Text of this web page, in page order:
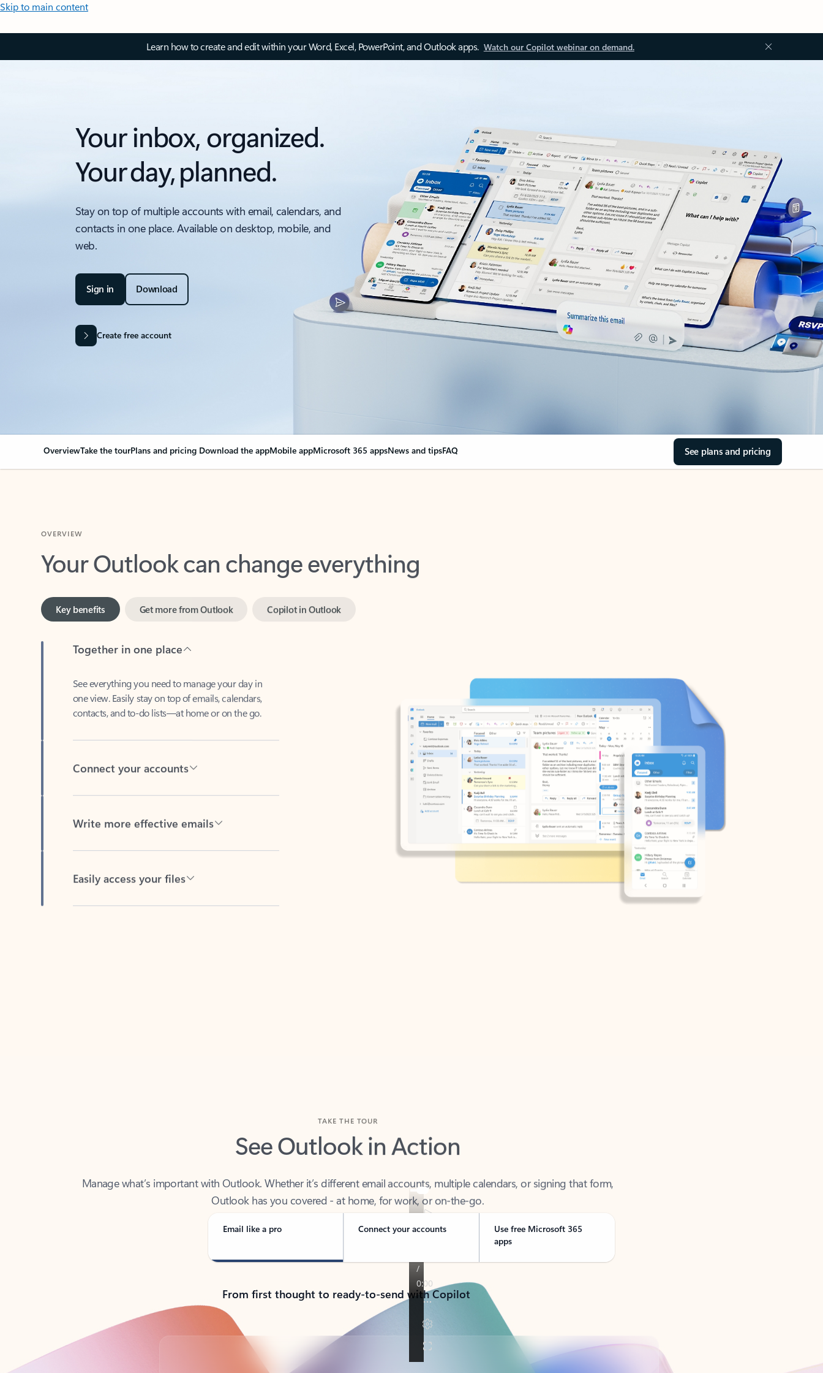
Skip to main content
Learn how to create and edit within your Word, Excel, PowerPoint, and Outlook apps. Watch our Copilot webinar on demand.
Your inbox, organized.
Your day, planned.
Stay on top of multiple accounts with email, calendars, and
contacts in one place. Available on desktop, mobile, and
web.
Sign in Download
Create free account
OverviewTake the tourPlans and pricing Download the appMobile appMicrosoft 365 appsNews and tipsFAQ See plans and pricing
Your Outlook can change everything
Key benefits
one view. Easily stay on top of emails, calendars,
contacts, and to-do lists—at home or on the go.
See Outlook in Action
Outlook has you covered - at home, for work, or on-the-go.
Email like a pro Connect your accounts
Use free Microsoft 365
apps
From first thought to ready-to-send with Copilot